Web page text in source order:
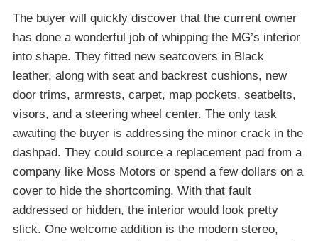
The buyer will quickly discover that the current owner
has done a wonderful job of whipping the MG’s interior
into shape. They fitted new seatcovers in Black
leather, along with seat and backrest cushions, new
door trims, armrests, carpet, map pockets, seatbelts,
visors, and a steering wheel center. The only task
awaiting the buyer is addressing the minor crack in the
dashpad. They could source a replacement pad from a
company like Moss Motors or spend a few dollars on a
cover to hide the shortcoming. With that fault
addressed or hidden, the interior would look pretty
slick. One welcome addition is the modern stereo,